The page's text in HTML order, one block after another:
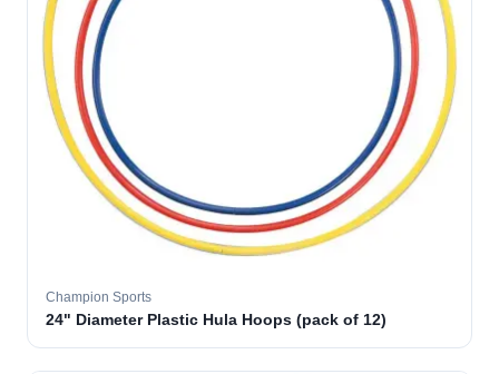
Champion Sports
24" Diameter Plastic Hula Hoops (pack of 12)